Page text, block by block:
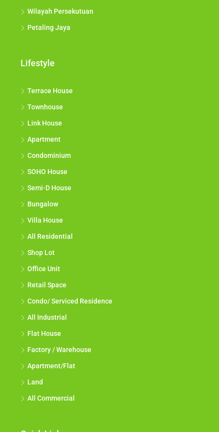
Wilayah Persekutuan
Petaling Jaya
Lifestyle
Terrace House
Townhouse
Link House
Apartment
Condominium
SOHO House
Semi-D House
Bungalow
Villa House
All Residential
Shop Lot
Office Unit
Retail Space
Condo/ Serviced Residence
All Industrial
Flat House
Factory / Warehouse
Apartment/Flat
Land
All Commercial